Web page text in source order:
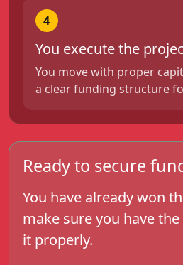
4
You execute the
You move with proper
a clear funding structure
Ready to secure
You have already won
make sure you have
it properly.